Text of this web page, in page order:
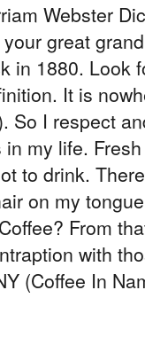
Webster
great
in 1880. Look
It is
So I respect
my life.
to drink.
on my
From
with
(Coffee In